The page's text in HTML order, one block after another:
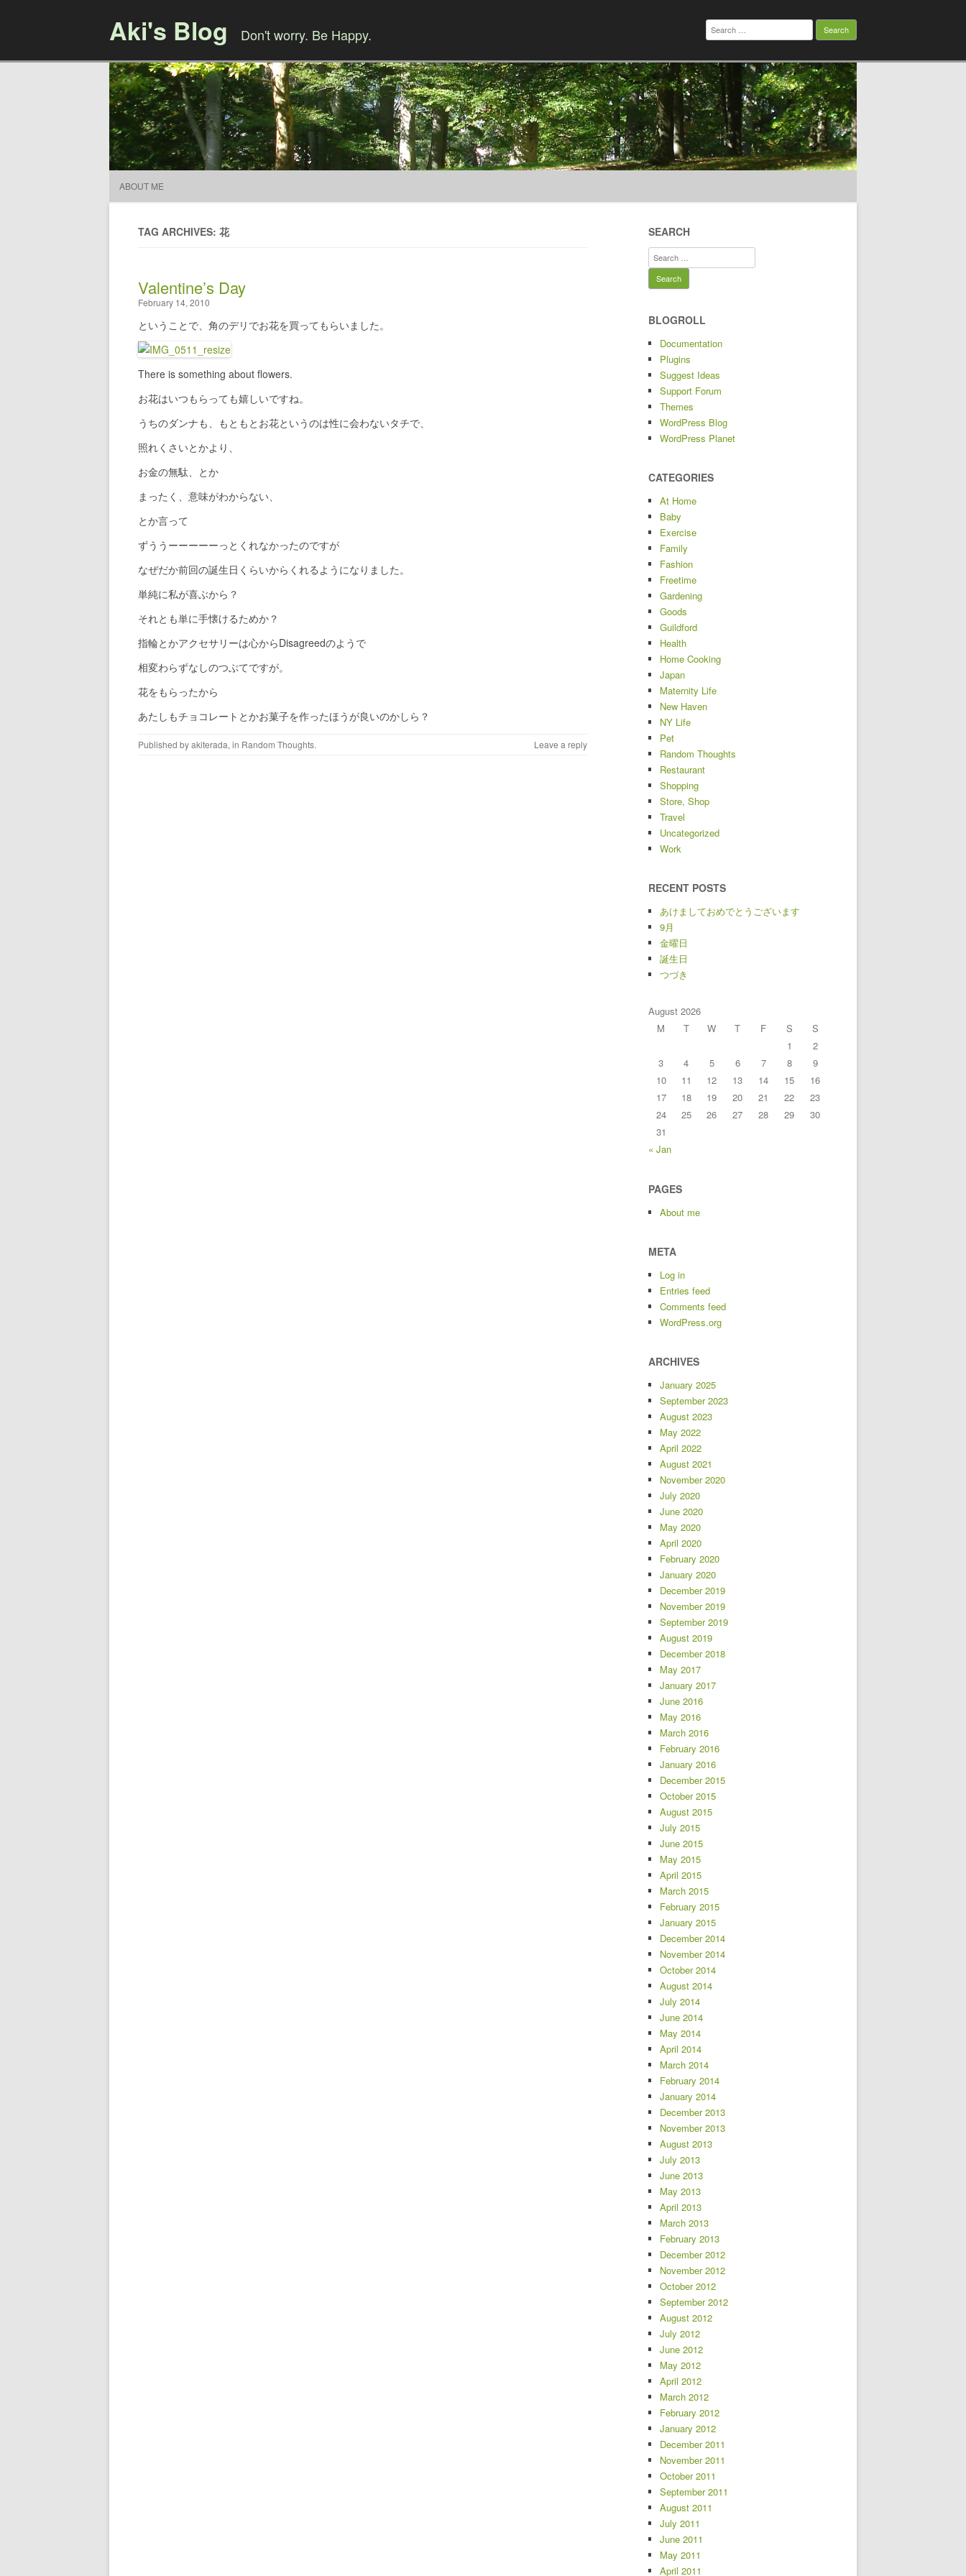
Aki's Blog Don't worry. Be Happy.
Search
for:
ABOUT ME
TAG ARCHIVES: 花
Valentine’s Day
February 14, 2010
ということで、角のデリでお花を買ってもらいました。
There is something about flowers.
お花はいつもらっても嬉しいですね。
うちのダンナも、もともとお花というのは性に会わないタチで、
照れくさいとかより、
お金の無駄、とか
まったく、意味がわからない、
とか言って
ずううーーーーーっとくれなかったのですが
なぜだか前回の誕生日くらいからくれるようになりました。
単純に私が喜ぶから？
それとも単に手懐けるためか？
指輪とかアクセサリーは心からDisagreedのようで
相変わらずなしのつぶてですが。
花をもらったから
あたしもチョコレートとかお菓子を作ったほうが良いのかしら？
Published byakiterada, in Random Thoughts. Leave a reply
SEARCH
Search
for:
BLOGROLL
Documentation
Plugins
Suggest Ideas
Support Forum
Themes
WordPress Blog
WordPress Planet
CATEGORIES
At Home
Baby
Exercise
Family
Fashion
Freetime
Gardening
Goods
Guildford
Health
Home Cooking
Japan
Maternity Life
New Haven
NY Life
Pet
Random Thoughts
Restaurant
Shopping
Store, Shop
Travel
Uncategorized
Work
RECENT POSTS
あけましておめでとうございます
9月
金曜日
誕生日
つづき
August 2026
M
T W T F S
S
1
2
3
4 5 6 7 8
9
10
11 12 13 14 15
16
17
18 19 20 21 22
23
24
25 26 27 28 29
30
31
« Jan
PAGES
About me
META
Log in
Entries feed
Comments feed
WordPress.org
ARCHIVES
January 2025
September 2023
August 2023
May 2022
April 2022
August 2021
November 2020
July 2020
June 2020
May 2020
April 2020
February 2020
January 2020
December 2019
November 2019
September 2019
August 2019
December 2018
May 2017
January 2017
June 2016
May 2016
March 2016
February 2016
January 2016
December 2015
October 2015
August 2015
July 2015
June 2015
May 2015
April 2015
March 2015
February 2015
January 2015
December 2014
November 2014
October 2014
August 2014
July 2014
June 2014
May 2014
April 2014
March 2014
February 2014
January 2014
December 2013
November 2013
August 2013
July 2013
June 2013
May 2013
April 2013
March 2013
February 2013
December 2012
November 2012
October 2012
September 2012
August 2012
July 2012
June 2012
May 2012
April 2012
March 2012
February 2012
January 2012
December 2011
November 2011
October 2011
September 2011
August 2011
July 2011
June 2011
May 2011
April 2011